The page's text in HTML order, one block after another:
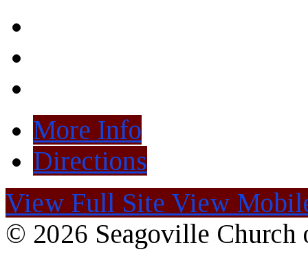
More Info
Directions
View Full Site View
© 2026 Seagoville Church